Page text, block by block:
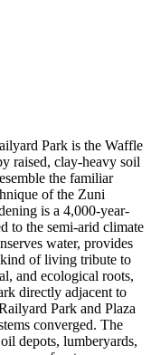
Park is the Waffle
raised, clay-heavy soil
the familiar
of the Zuni
is a 4,000-year-
to the semi-arid climate
water, provides
of living tribute to
and ecological roots,
directly adjacent to
Park and Plaza
converged. The
depots, lumberyards,